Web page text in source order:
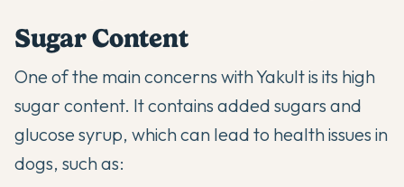
Sugar Content
One of the main concerns with Yakult is its high
sugar content. It contains added sugars and
glucose syrup, which can lead to health issues in
dogs, such as: